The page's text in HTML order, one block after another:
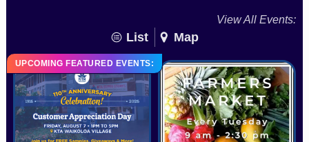
View All Events:
List Map
UPCOMING FEATURED EVENTS: